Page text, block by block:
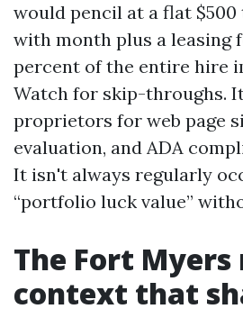
would pencil at a flat $500
with month plus a leasing
percent of the entire hire
Watch for skip-throughs.
proprietors for web page
evaluation, and ADA
It isn't always regularly
“portfolio luck value”
The Fort
context that